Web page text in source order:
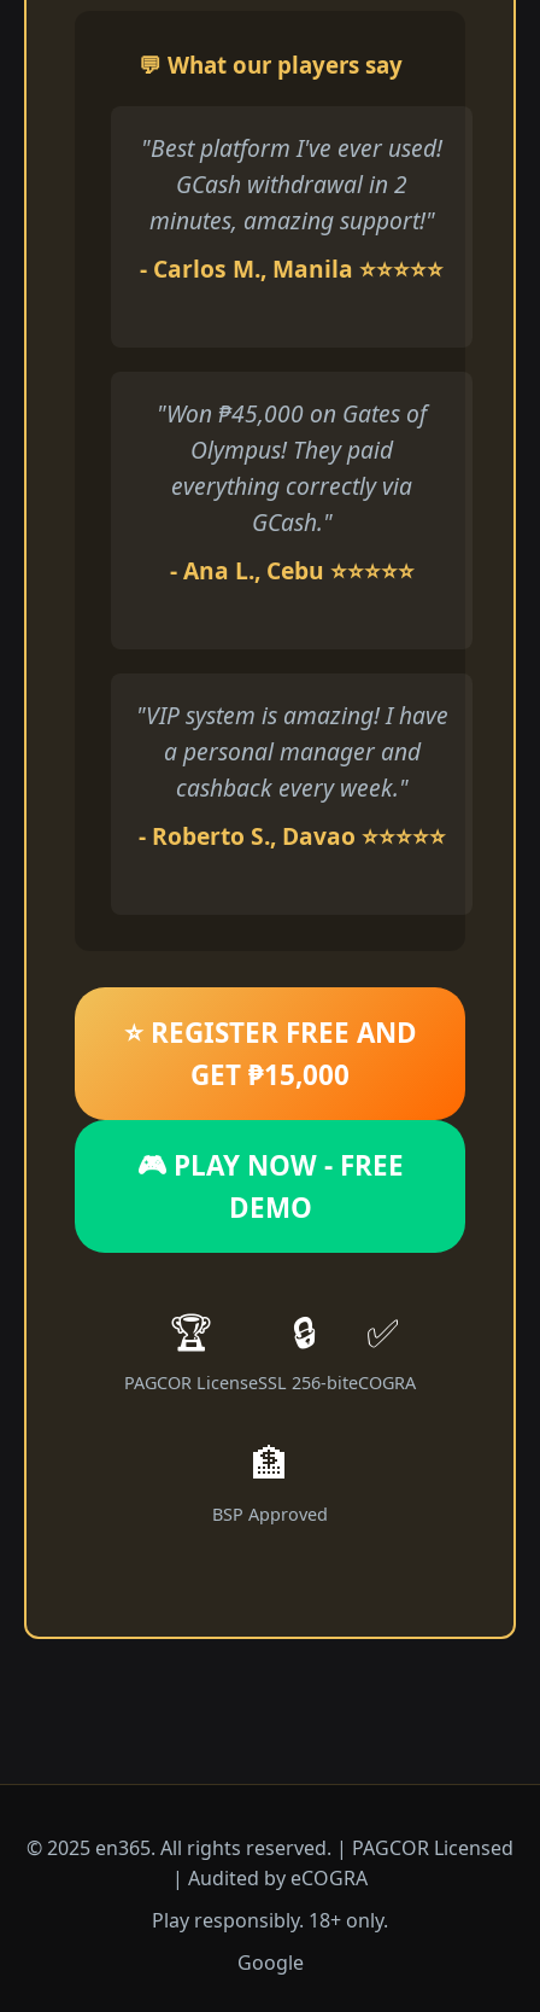
💬 What our players say
"Best platform I've ever used!
GCash withdrawal in 2
minutes, amazing support!"
- Carlos M., Manila ⭐⭐⭐⭐⭐
"Won ₱45,000 on Gates of
Olympus! They paid
everything correctly via
GCash."
- Ana L., Cebu ⭐⭐⭐⭐⭐
"VIP system is amazing! I have
a personal manager and
cashback every week."
- Roberto S., Davao ⭐⭐⭐⭐⭐
⭐ REGISTER FREE AND
GET ₱15,000
🎮 PLAY NOW - FREE
DEMO
🏆
PAGCOR License
🔒
SSL 256-bit
✅
eCOGRA
🏦
BSP Approved
© 2025 en365. All rights reserved. | PAGCOR Licensed
| Audited by eCOGRA
Play responsibly. 18+ only.
Google